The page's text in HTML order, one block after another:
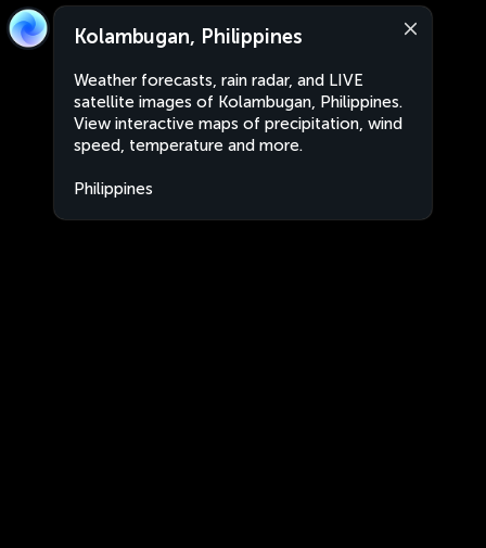
Kolambugan, Philippines
Weather forecasts, rain radar, and LIVE
satellite images of Kolambugan, Philippines.
View interactive maps of precipitation, wind
speed, temperature and more.
Philippines